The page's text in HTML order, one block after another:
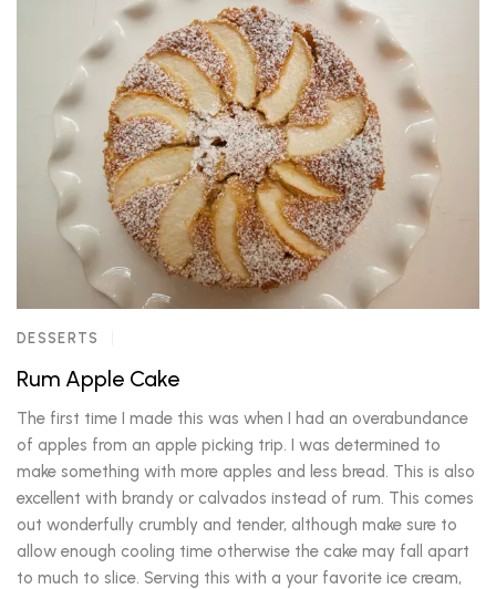
DESSERTS
Rum Apple Cake
The first time I made this was when I had an overabundance
of apples from an apple picking trip. I was determined to
make something with more apples and less bread. This is also
excellent with brandy or calvados instead of rum. This comes
out wonderfully crumbly and tender, although make sure to
allow enough cooling time otherwise the cake may fall apart
to much to slice. Serving this with a your favorite ice cream,